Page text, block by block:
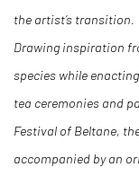
the artist’s transition.
Drawing inspiration
species while
tea ceremonies and
Festival of Beltane,
accompanied by an